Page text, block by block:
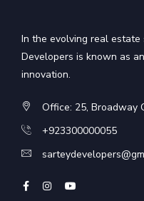
In the evolving real estate
Developers is known as
innovation.
Office: 25, Broadway
+923300000055